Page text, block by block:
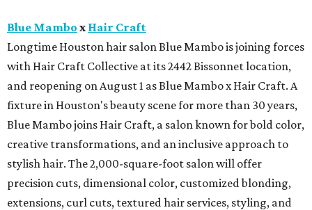
Blue Mambo x Hair Craft
Longtime Houston hair salon Blue Mambo is joining forces
with Hair Craft Collective at its 2442 Bissonnet location,
and reopening on August 1 as Blue Mambo x Hair Craft. A
fixture in Houston's beauty scene for more than 30 years,
Blue Mambo joins Hair Craft, a salon known for bold color,
creative transformations, and an inclusive approach to
stylish hair. The 2,000-square-foot salon will offer
precision cuts, dimensional color, customized blonding,
extensions, curl cuts, textured hair services, styling, and